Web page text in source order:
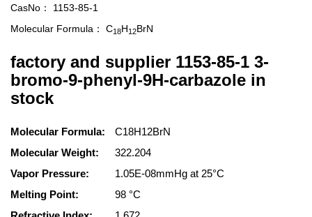
CasNo： 1153-85-1
Molecular Formula： C18H12BrN
factory and supplier 1153-85-1 3-
bromo-9-phenyl-9H-carbazole in
stock
Molecular Formula:
C18H12BrN
Molecular Weight:
322.204
Vapor Pressure:
1.05E-08mmHg at 25°C
Melting Point:
98 °C